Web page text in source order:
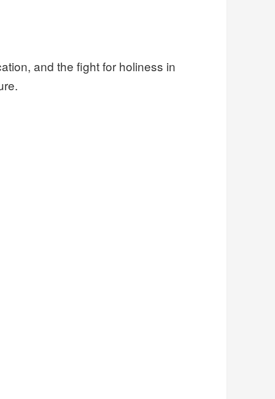
and the fight for holiness in